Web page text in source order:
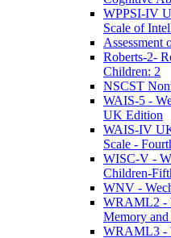
WPPSI-IV
Scale of
Assessment
Roberts-2-
Children: 2
NSCST
WAIS-5 -
UK Edition
WAIS-IV
Scale -
WISC-V -
Children-
WNV -
WRAML2 -
Memory
WRAML3 -